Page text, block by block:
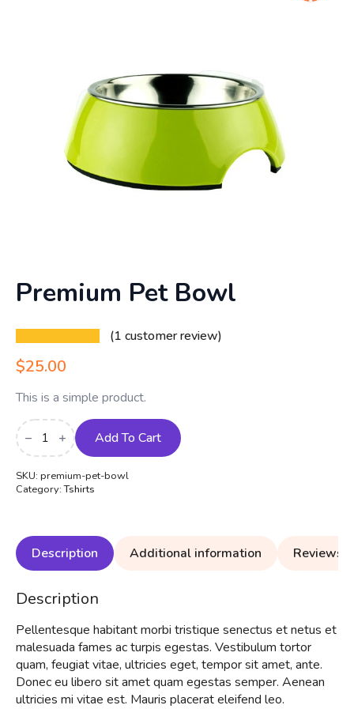
Premium Pet Bowl
(1 customer review)
$25.00
This is a simple product.
Premium
Pet
Bowl
quantity
Add To Cart
SKU: premium-pet-bowl
Category:Tshirts
Description Additional information Reviews
Description
Pellentesque habitant morbi tristique senectus et netus et
malesuada fames ac turpis egestas. Vestibulum tortor
quam, feugiat vitae, ultricies eget, tempor sit amet, ante.
Donec eu libero sit amet quam egestas semper. Aenean
ultricies mi vitae est. Mauris placerat eleifend leo.